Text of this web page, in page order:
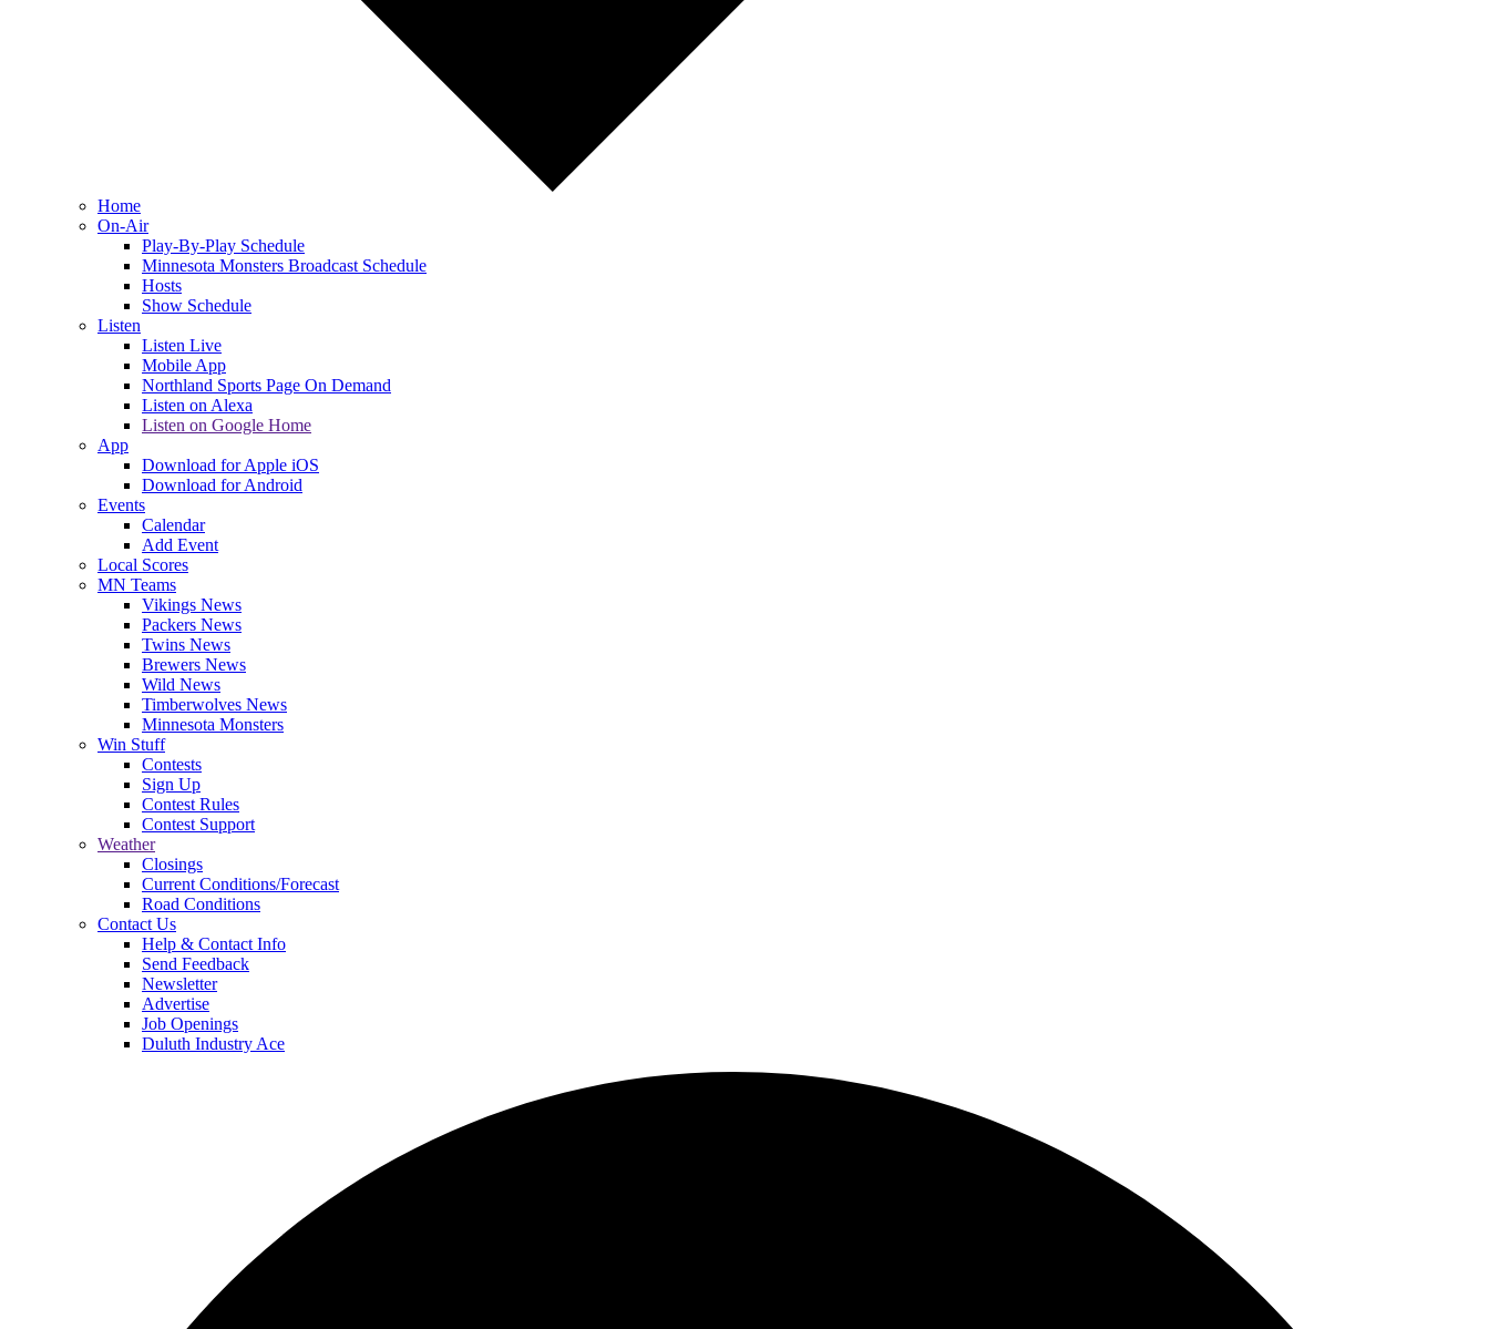
Home
On-Air
Play-By-Play Schedule
Minnesota Monsters Broadcast Schedule
Hosts
Show Schedule
Listen
Listen Live
Mobile App
Northland Sports Page On Demand
Listen on Alexa
Listen on Google Home
App
Download for Apple iOS
Download for Android
Events
Calendar
Add Event
Local Scores
MN Teams
Vikings News
Packers News
Twins News
Brewers News
Wild News
Timberwolves News
Minnesota Monsters
Win Stuff
Contests
Sign Up
Contest Rules
Contest Support
Weather
Closings
Current Conditions/Forecast
Road Conditions
Contact Us
Help & Contact Info
Send Feedback
Newsletter
Advertise
Job Openings
Duluth Industry Ace